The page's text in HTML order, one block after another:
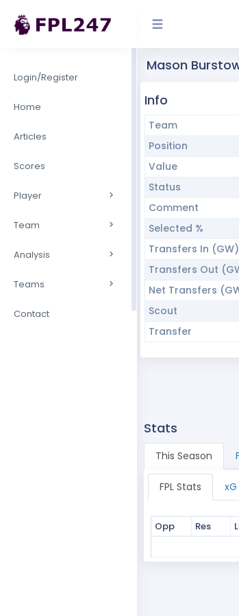
Login/Register
Home
Articles
Scores
Player
Team
Analysis
Teams
Contact
Mason
Info
Team
Position
Value
Status
Comment
Selected %
Transfers In (GW)
Transfers Out
Net Transfers
Scout
Transfer
Stats
This Season
FPL Stats
Opp Res